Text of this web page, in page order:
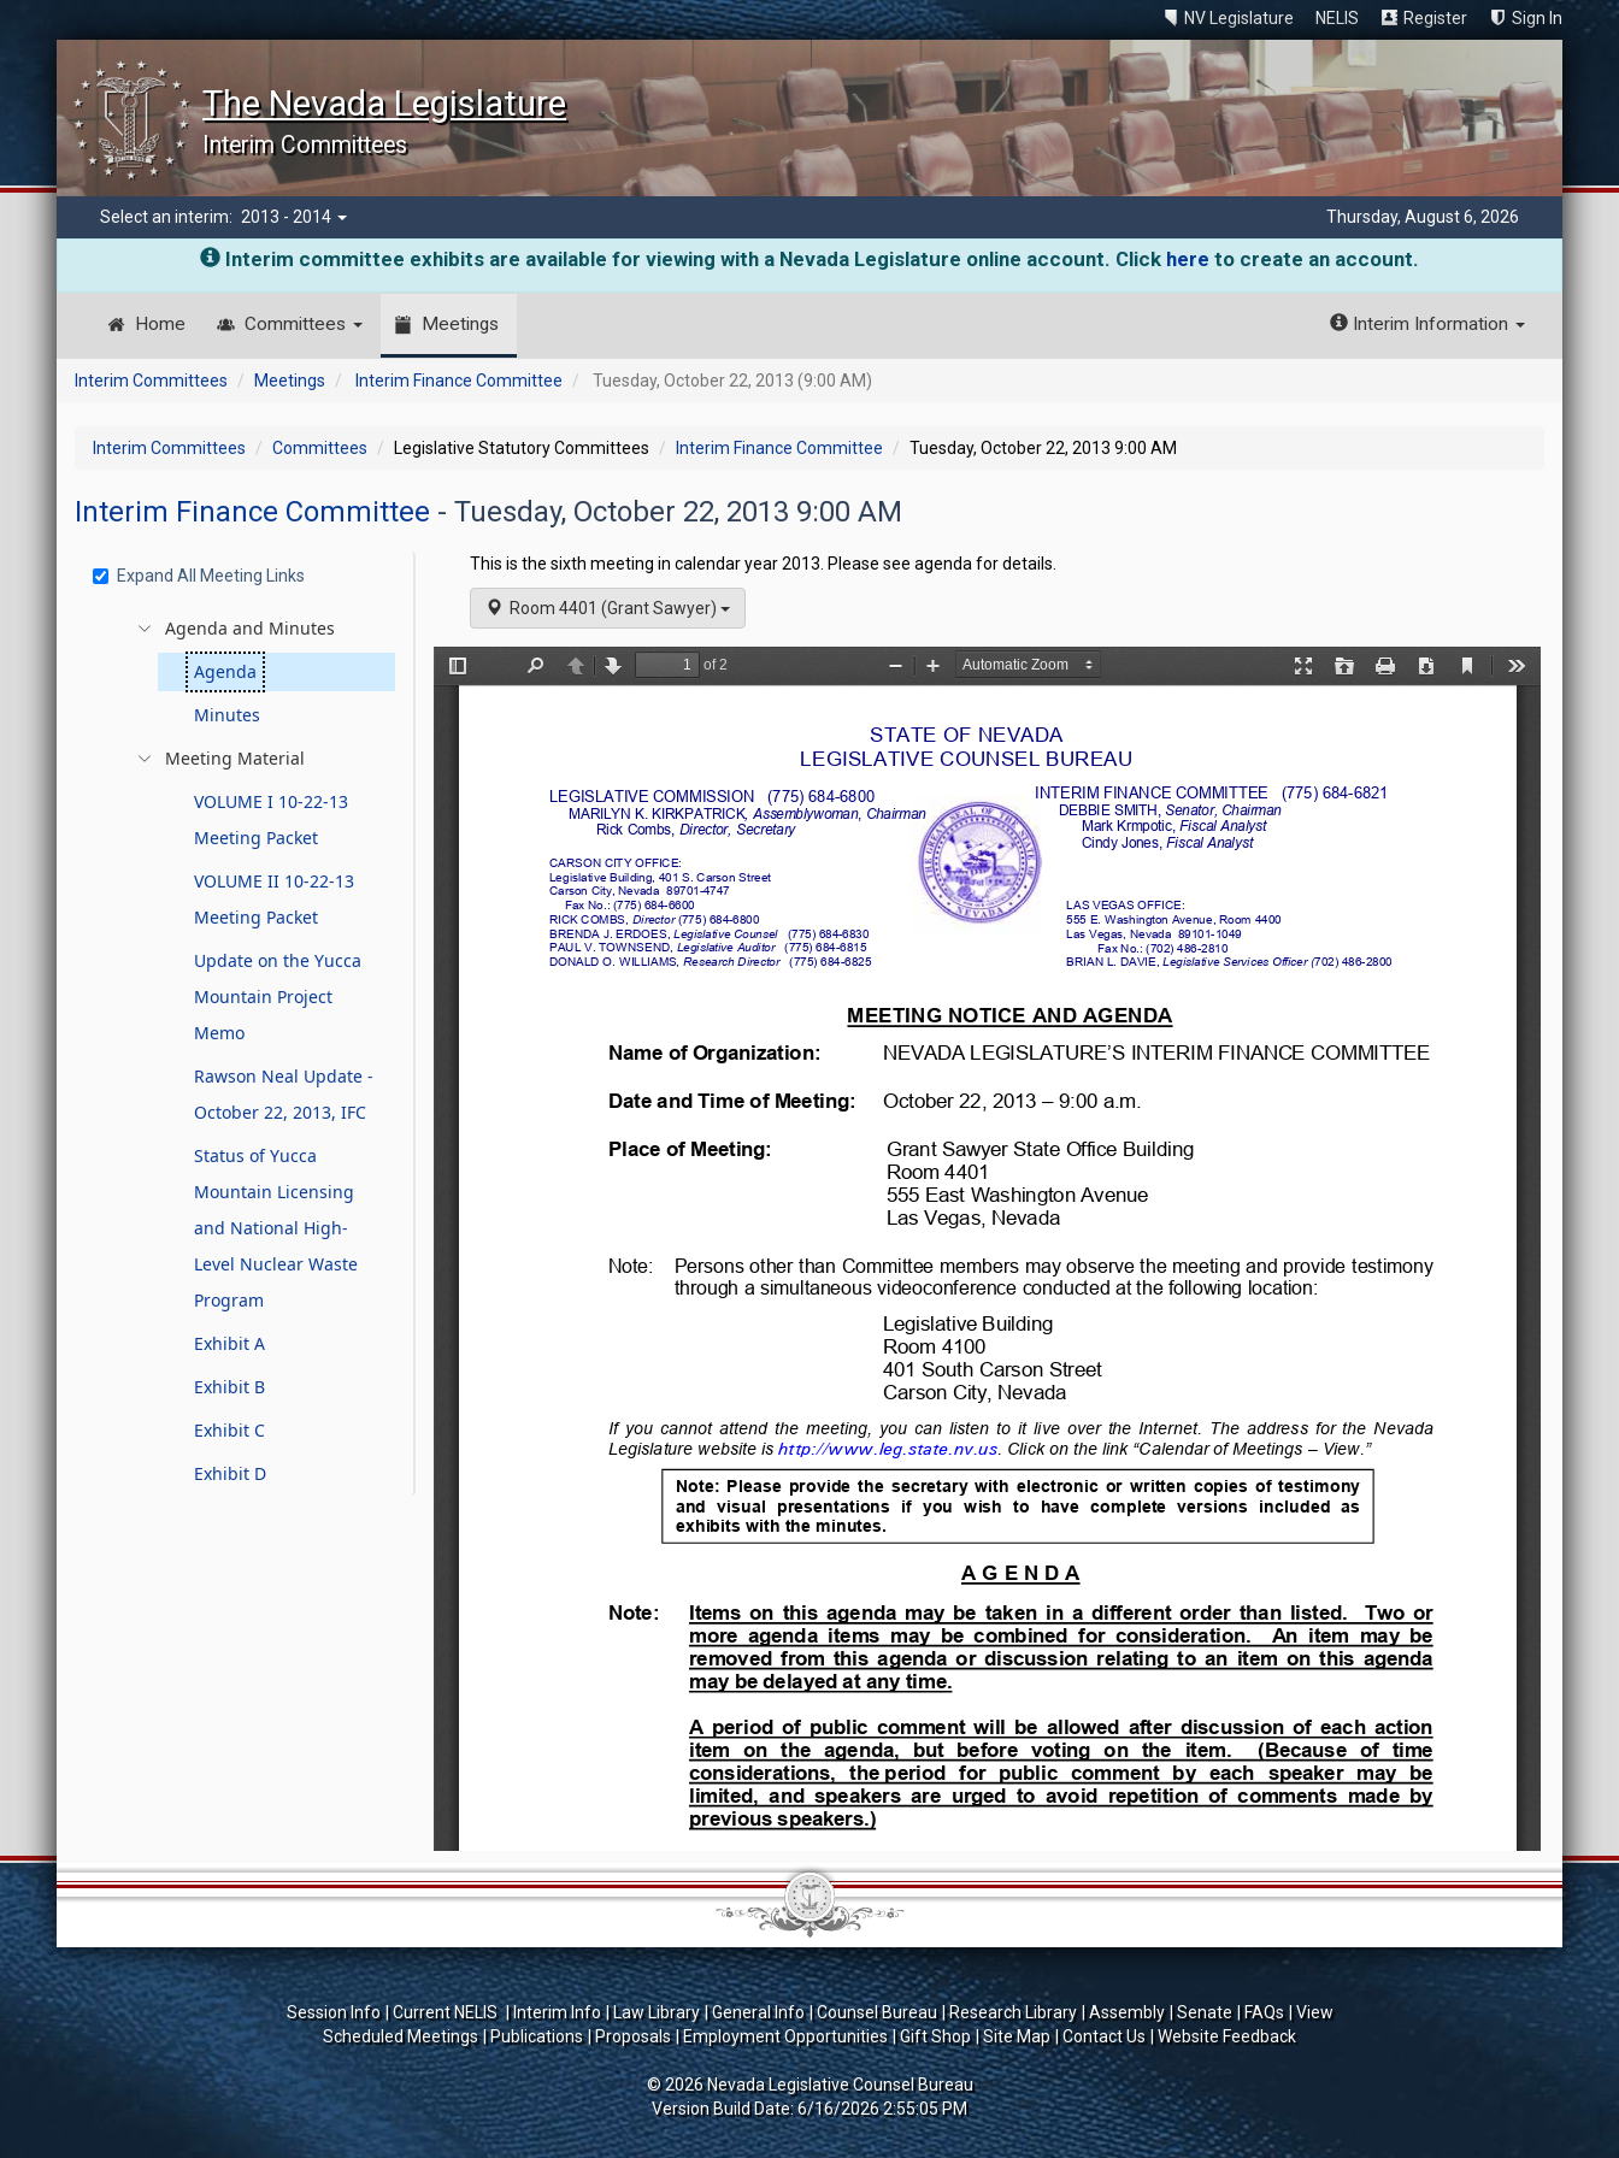
NV Legislature NELIS Register Sign In
The Nevada Legislature
Interim Committees
Select an interim: 2013 - 2014 Thursday, August 6, 2026
Interim committee exhibits are available for viewing with a Nevada Legislature online account. Click here to create an account.
Home Committees Meetings Interim Information
Interim Committees Meetings Interim Finance Committee Tuesday, October 22, 2013 (9:00 AM)
Interim Committees Committees Legislative Statutory Committees Interim Finance Committee Tuesday, October 22, 2013 9:00 AM
Interim Finance Committee - Tuesday, October 22, 2013 9:00 AM
Expand All Meeting Links
Agenda and Minutes
Agenda
Minutes
Meeting Material
VOLUME I 10-22-13
Meeting Packet
VOLUME II 10-22-13
Meeting Packet
Update on the Yucca
Mountain Project
Memo
Rawson Neal Update -
October 22, 2013, IFC
Status of Yucca
Mountain Licensing
and National High-
Level Nuclear Waste
Program
Exhibit A
Exhibit B
Exhibit C
Exhibit D
This is the sixth meeting in calendar year 2013. Please see agenda for details.
Room 4401 (Grant Sawyer)